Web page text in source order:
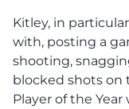
Kitley, in
with, posting a
shooting,
blocked shots on
Player of the